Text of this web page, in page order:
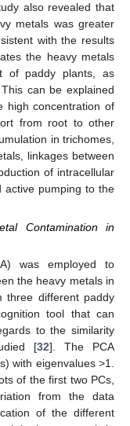
also revealed that
metals was greater
with the results
the heavy metals
of paddy plants, as
can be explained
high concentration of
from root to other
in trichomes,
linkages between
of intracellular
active pumping to the
Contamination in
was employed to
the heavy metals in
three different paddy
tool that can
to the similarity
[32]. The PCA
with eigenvalues >1.
of the first two PCs,
from the data
of the different